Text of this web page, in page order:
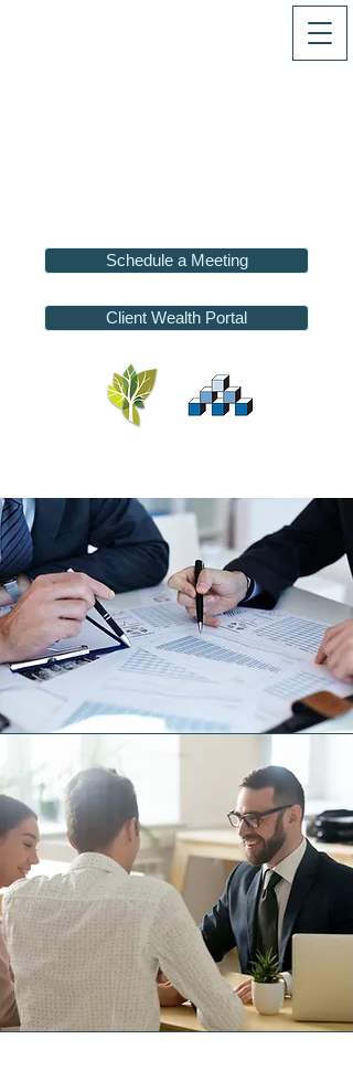
Schedule a Meeting
Client Wealth Portal